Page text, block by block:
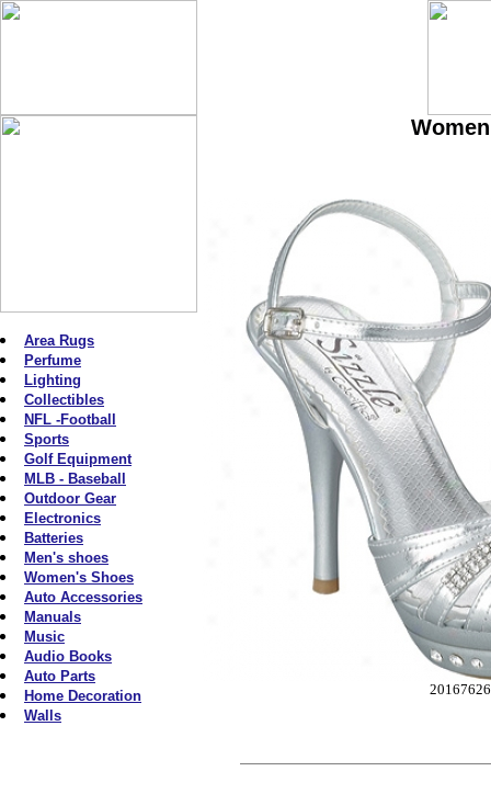
Area Rugs
Perfume
Lighting
Collectibles
NFL -Football
Sports
Golf Equipment
MLB - Baseball
Outdoor Gear
Electronics
Batteries
Men's shoes
Women's Shoes
Auto Accessories
Manuals
Music
Audio Books
Auto Parts
Home Decoration
Walls